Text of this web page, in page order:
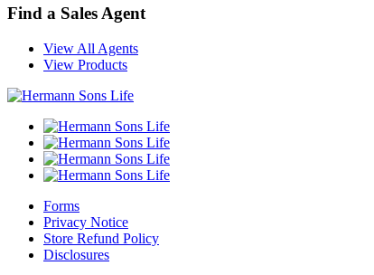
Find a Sales Agent
View All Agents
View Products
Forms
Privacy Notice
Store Refund Policy
Disclosures